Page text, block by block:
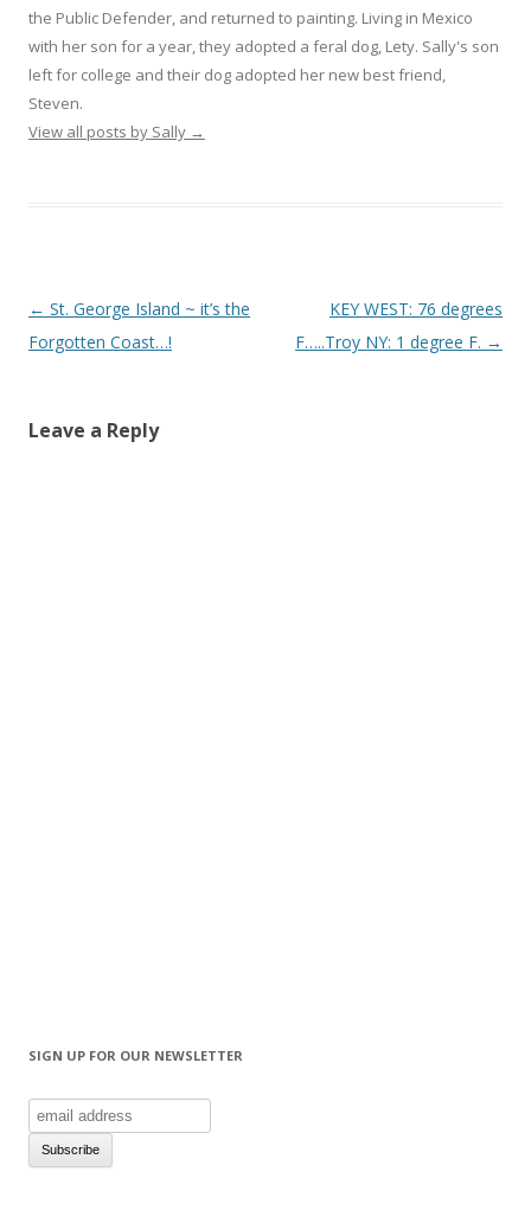
the Public Defender, and returned to painting. Living in Mexico
with her son for a year, they adopted a feral dog, Lety. Sally's son
left for college and their dog adopted her new best friend,
Steven.
View all posts by Sally →
Post
navigation
← St. George Island ~ it’s the
Forgotten Coast…!
KEY WEST: 76 degrees
F…..Troy NY: 1 degree F. →
Leave a Reply
SIGN UP FOR OUR NEWSLETTER